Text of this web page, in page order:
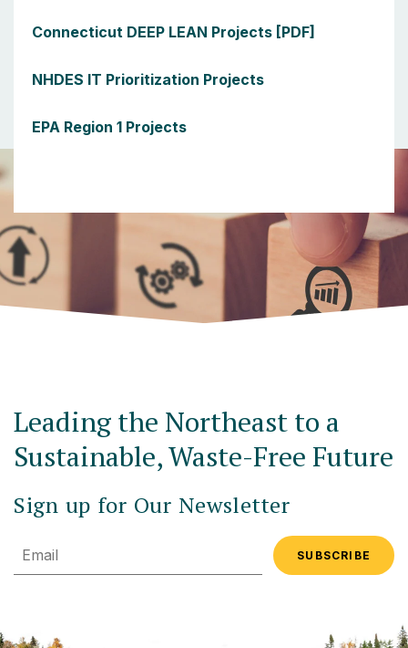
Connecticut DEEP LEAN Projects [PDF]
NHDES IT Prioritization Projects
EPA Region 1 Projects
Leading the Northeast to a
Sustainable, Waste-Free Future
Sign up for Our Newsletter
Email